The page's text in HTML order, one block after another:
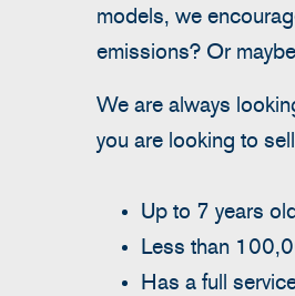
models, we
emissions? Or
We are always
you are looking to
Up to 7 years
Less than
Has a full